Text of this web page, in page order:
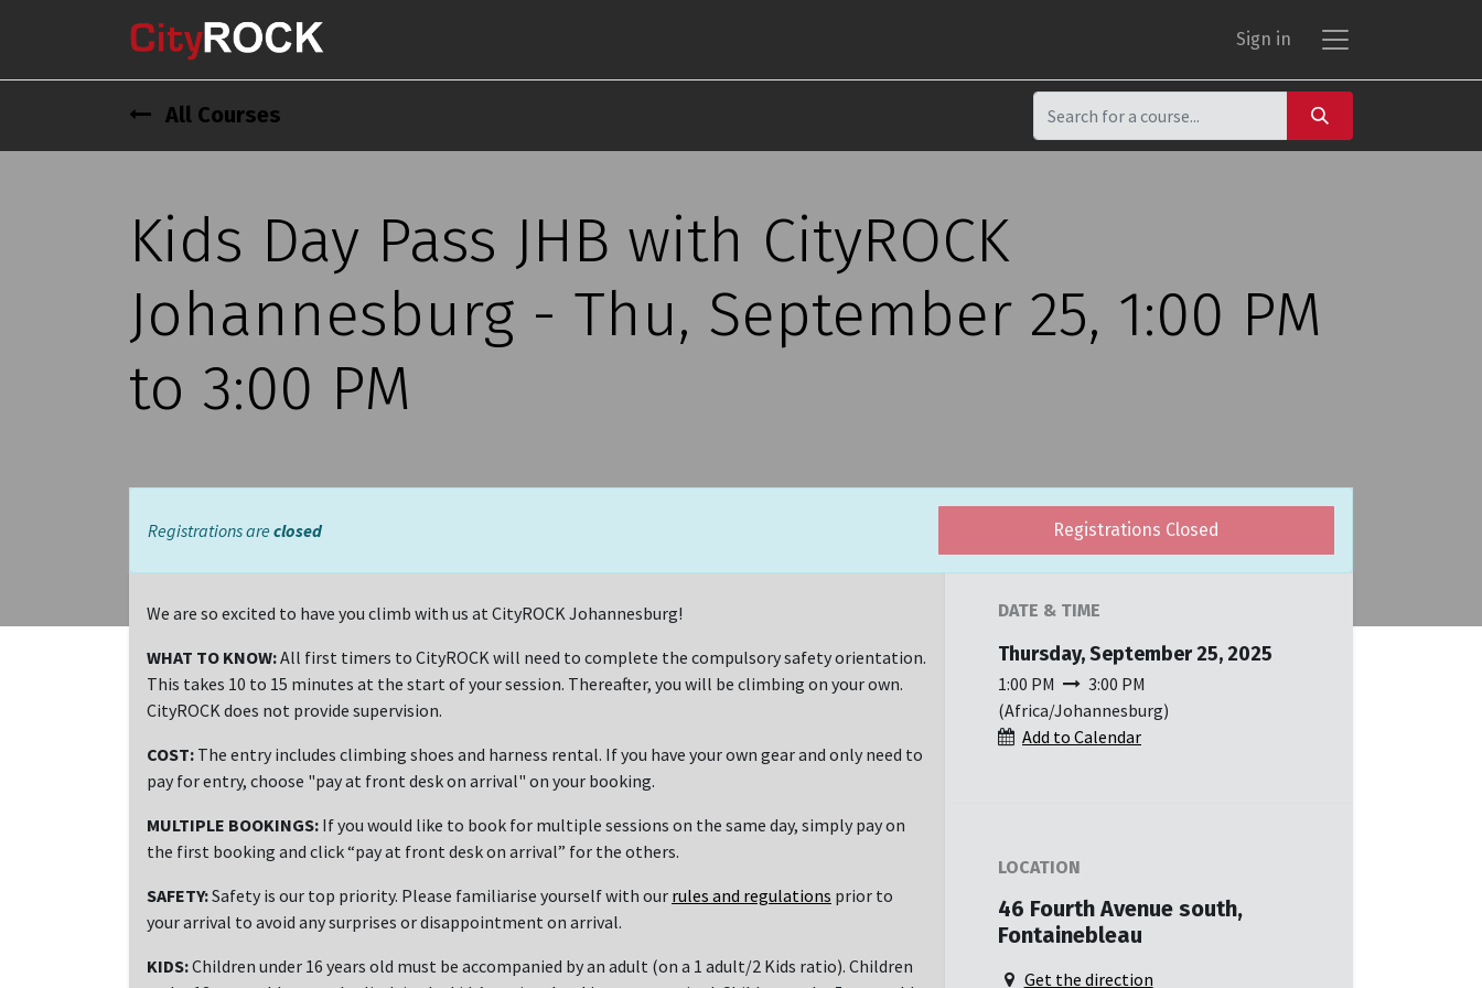
Sign in
All Courses
Kids Day Pass JHB with CityROCK
Johannesburg - Thu, September 25, 1:00 PM
to 3:00 PM
Registrations are closed Registrations Closed
We are so excited to have you climb with us at CityROCK Johannesburg!
WHAT TO KNOW:All first timers to CityROCK will need to complete the compulsory safety orientation.
This takes 10 to 15 minutes at the start of your session. Thereafter, you will be climbing on your own.
CityROCK does not provide supervision.
COST: The entry includes climbing shoes and harness rental. If you have your own gear and only need to
pay for entry, choose "pay at front desk on arrival" on your booking.
MULTIPLE BOOKINGS: If you would like to book for multiple sessions on the same day, simply pay on
the first booking and click “pay at front desk on arrival” for the others.
SAFETY:Safety is our top priority. Please familiarise yourself with our rules and regulations prior to
your arrival to avoid any surprises or disappointment on arrival.
KIDS:Children under 16 years old must be accompanied by an adult (on a 1 adult/2 Kids ratio). Children
DATE & TIME
Thursday, September 25, 2025
1:00 PM
3:00 PM
(Africa/Johannesburg)
Add to Calendar
LOCATION
46 Fourth Avenue south,
Fontainebleau
Get the direction